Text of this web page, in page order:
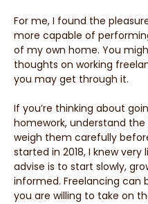
For me, I found the
more capable of
of my own home. You
thoughts on working
you may get through it.
If you’re thinking about
homework, understand
weigh them carefully
started in 2018, I knew
advise is to start slowly,
informed. Freelancing can
you are willing to take on